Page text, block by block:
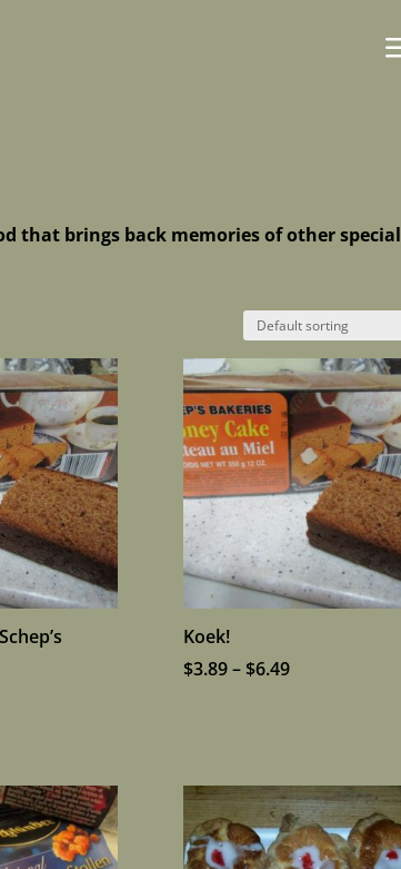
that brings back memories of other special
Koek!
$3.89 – $6.49Price
$6.49